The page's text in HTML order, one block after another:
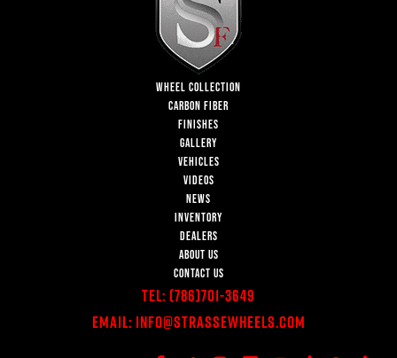
WHEEL COLLECTION
CARBON FIBER
FINISHES
GALLERY
VEHICLES
VIDEOS
NEWS
INVENTORY
DEALERS
ABOUT US
CONTACT US
Tel: (786)701-3649
Email: Info@StrasseWheels.com